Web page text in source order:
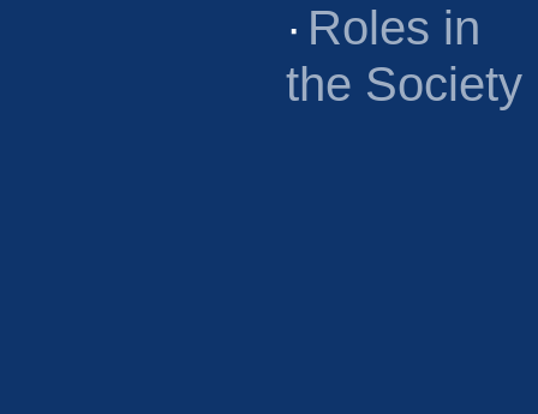
· Roles in
the Society